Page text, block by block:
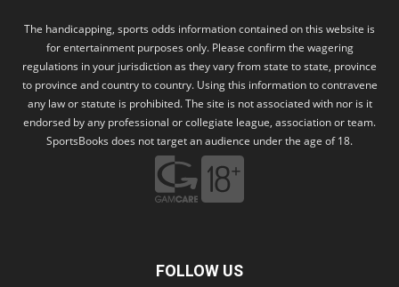
The handicapping, sports odds information contained on this website is
for entertainment purposes only. Please confirm the wagering
regulations in your jurisdiction as they vary from state to state, province
to province and country to country. Using this information to contravene
any law or statute is prohibited. The site is not associated with nor is it
endorsed by any professional or collegiate league, association or team.
SportsBooks does not target an audience under the age of 18.
FOLLOW US